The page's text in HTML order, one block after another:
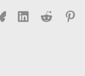
Bluesky LinkedInReddit